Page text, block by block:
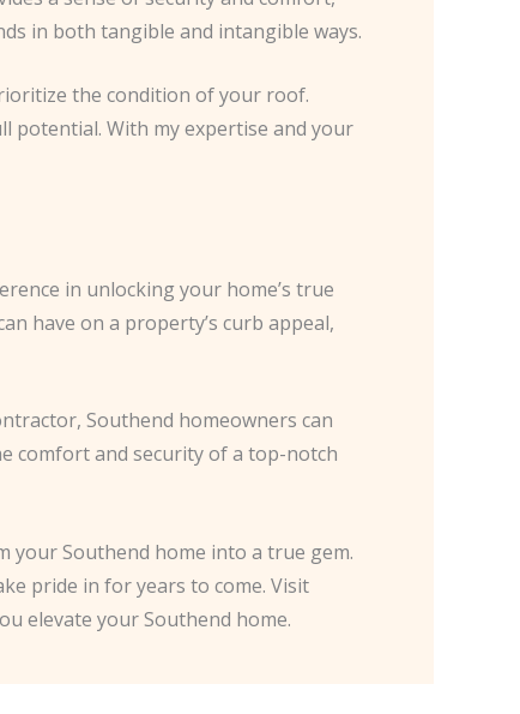
in both tangible and intangible ways.
the condition of your roof.
potential. With my expertise and your
in unlocking your home’s true
have on a property’s curb appeal,
Southend homeowners can
comfort and security of a top-notch
your Southend home into a true gem.
pride in for years to come. Visit
elevate your Southend home.